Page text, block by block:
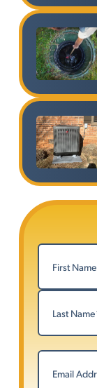
Name
First
Email